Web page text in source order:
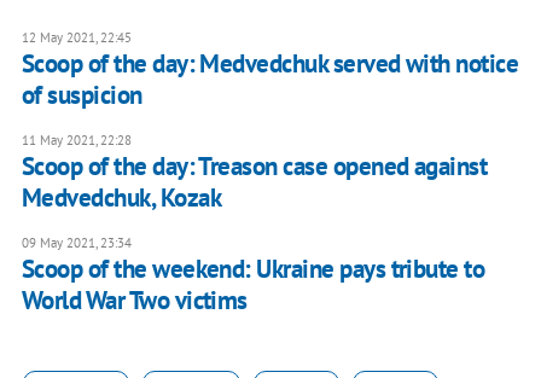
12 May 2021, 22:45
Scoop of the day: Medvedchuk served with notice
of suspicion
11 May 2021, 22:28
Scoop of the day: Treason case opened against
Medvedchuk, Kozak
09 May 2021, 23:34
Scoop of the weekend: Ukraine pays tribute to
World War Two victims